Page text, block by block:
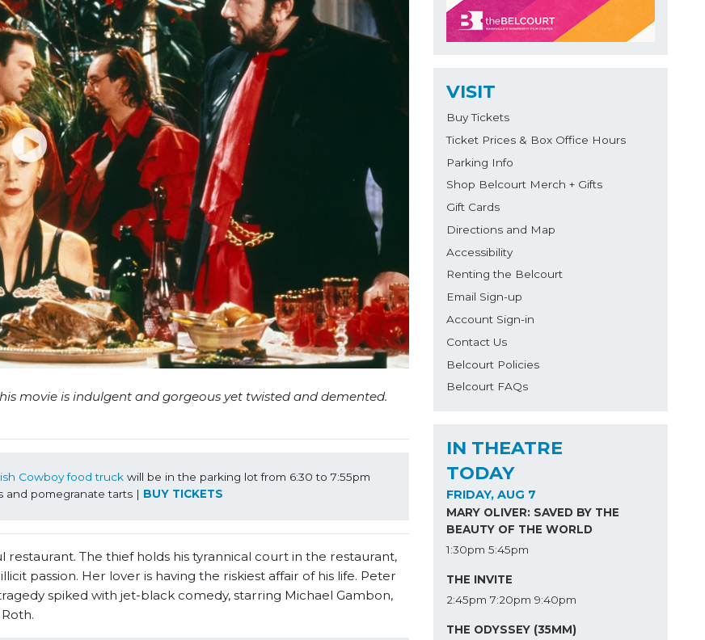
movie is indulgent and gorgeous yet twisted and demented.
Cowboy food truck will be in the parking lot from 6:30 to 7:55pm
and pomegranate tarts | BUY TICKETS
The thief holds his tyrannical court in the restaurant,
passion. Her lover is having the riskiest affair of his life. Peter
spiked with jet-black comedy, starring Michael Gambon,
VISIT
Buy Tickets
Ticket Prices & Box Office Hours
Parking Info
Shop Belcourt Merch + Gifts
Gift Cards
Directions and Map
Accessibility
Renting the Belcourt
Email Sign-up
Account Sign-in
Contact Us
Belcourt Policies
Belcourt FAQs
IN THEATRE
TODAY
FRIDAY, AUG 7
MARY OLIVER: SAVED BY THE
BEAUTY OF THE WORLD
1:30pm 5:45pm
THE INVITE
2:45pm 7:20pm 9:40pm
THE ODYSSEY (35MM)